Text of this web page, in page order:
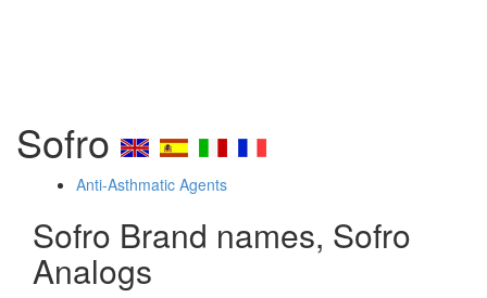
Sofro
Anti-Asthmatic Agents
Sofro Brand names, Sofro
Analogs